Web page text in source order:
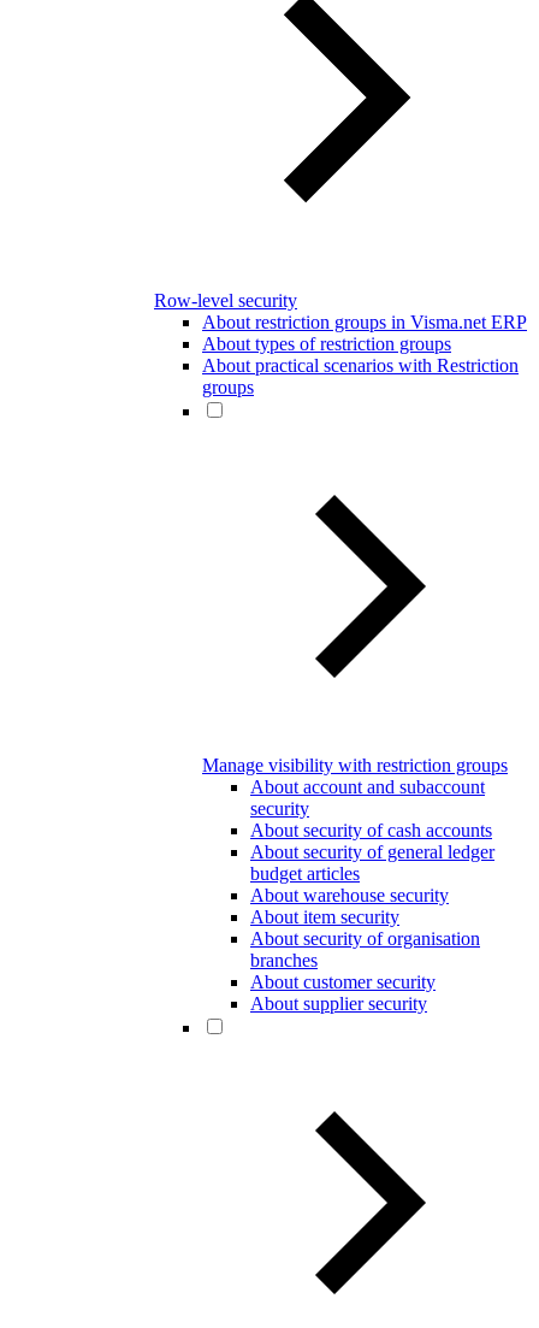
Row-level security
About restriction groups in Visma.net ERP
About types of restriction groups
About practical scenarios with Restriction
groups
Manage visibility with restriction groups
About account and subaccount
security
About security of cash accounts
About security of general ledger
budget articles
About warehouse security
About item security
About security of organisation
branches
About customer security
About supplier security